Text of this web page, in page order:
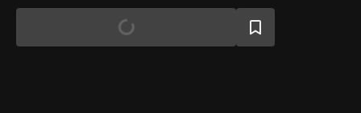
a man who doesn't believe in marriage, he rejects them all.
He is also a strict individualist who absolutely detests being
on the giving or receiving end of loss. On the other hand,